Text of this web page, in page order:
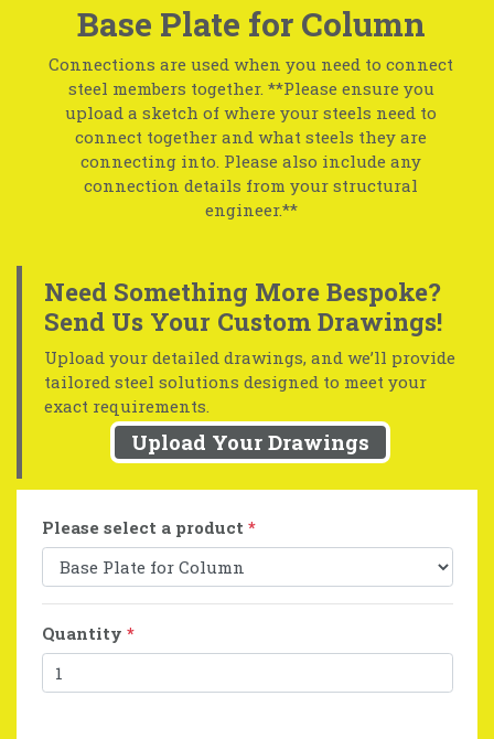
Base Plate for Column
Connections are used when you need to connect
steel members together. **Please ensure you
upload a sketch of where your steels need to
connect together and what steels they are
connecting into. Please also include any
connection details from your structural
engineer.**
Need Something More Bespoke?
Send Us Your Custom Drawings!
Upload your detailed drawings, and we’ll provide
tailored steel solutions designed to meet your
exact requirements.
Upload Your Drawings
Please select a product *
Quantity *